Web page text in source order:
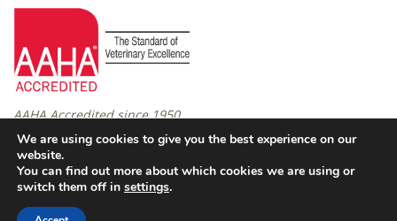
AAHA Accredited since 1950
Copyright © 2016 – 2026 Friendship Hospital for Animals. All rights
We are using cookies to give you the best experience on our
website.
You can find out more about which cookies we are using or
switch them off in settings.